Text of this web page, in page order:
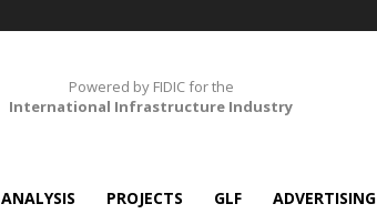
Powered by FIDIC for the
International Infrastructure Industry
ANALYSIS PROJECTS GLF ADVERTISING